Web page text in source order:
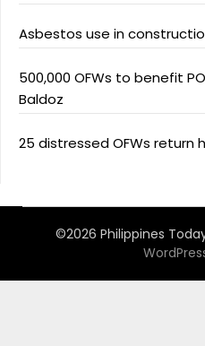
Asbestos use in
500,000 OFWs to benefit
Baldoz
25 distressed OFWs return
©2026 Philippines